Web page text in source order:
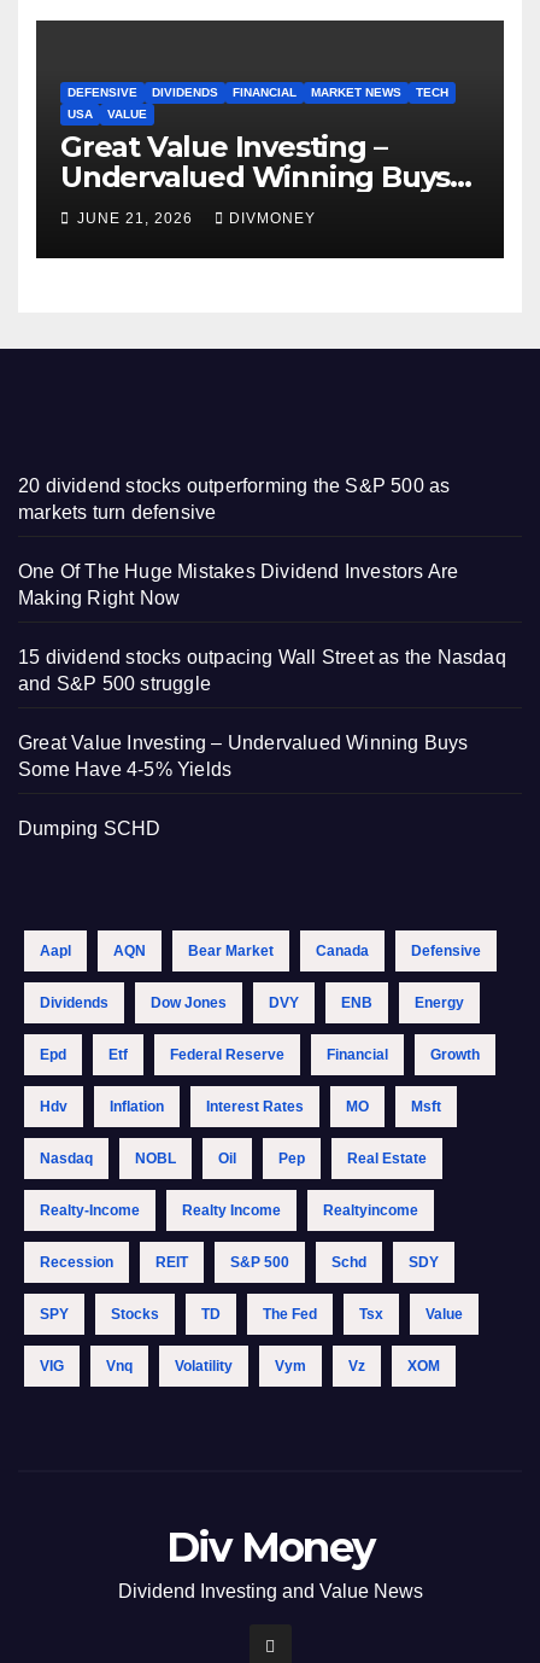
DEFENSIVE DIVIDENDS FINANCIAL MARKET NEWS
TECH
USA
VALUE
Great Value Investing –
Undervalued Winning Buys
Some Have 4-5% Yields
JUNE 21, 2026 DIVMONEY
20 dividend stocks outperforming the S&P 500 as
markets turn defensive
One Of The Huge Mistakes Dividend Investors Are
Making Right Now
15 dividend stocks outpacing Wall Street as the Nasdaq
and S&P 500 struggle
Great Value Investing – Undervalued Winning Buys
Some Have 4-5% Yields
Dumping SCHD
Aapl AQN Bear Market Canada Defensive
Dividends Dow Jones DVY ENB Energy
Epd Etf Federal Reserve Financial Growth
Hdv Inflation Interest Rates MO Msft
Nasdaq NOBL Oil Pep Real Estate
Realty-Income Realty Income Realtyincome
Recession REIT S&p 500 Schd SDY
SPY Stocks TD The Fed Tsx Value
VIG Vnq Volatility Vym Vz XOM
Div Money
Dividend Investing and Value News